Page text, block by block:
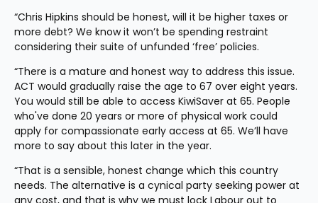
“Chris Hipkins should be honest, will it be higher taxes or
more debt? We know it won’t be spending restraint
considering their suite of unfunded ‘free’ policies.
“There is a mature and honest way to address this issue.
ACT would gradually raise the age to 67 over eight years.
You would still be able to access KiwiSaver at 65. People
who've done 20 years or more of physical work could
apply for compassionate early access at 65. We’ll have
more to say about this later in the year.
“That is a sensible, honest change which this country
needs. The alternative is a cynical party seeking power at
any cost, and that is why we must lock Labour out to